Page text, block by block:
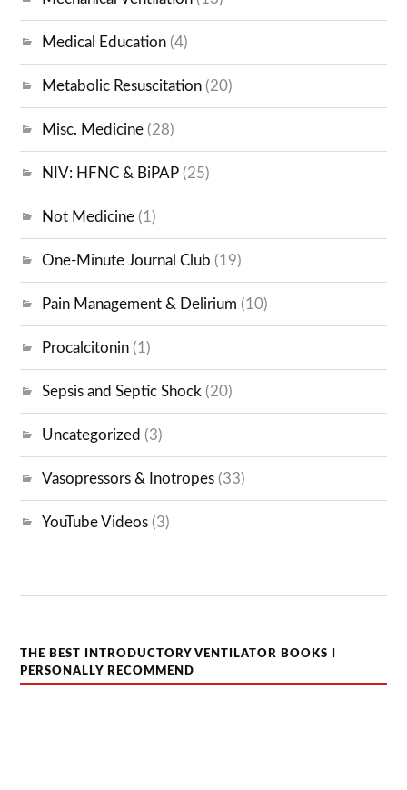
Medical Education (4)
Metabolic Resuscitation (20)
Misc. Medicine (28)
NIV: HFNC & BiPAP (25)
Not Medicine (1)
One-Minute Journal Club (19)
Pain Management & Delirium (10)
Procalcitonin (1)
Sepsis and Septic Shock (20)
Uncategorized (3)
Vasopressors & Inotropes (33)
YouTube Videos (3)
THE BEST INTRODUCTORY VENTILATOR BOOKS I
PERSONALLY RECOMMEND